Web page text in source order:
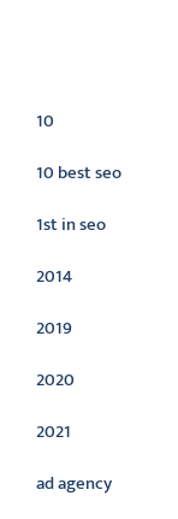
10
10 best seo
1st in seo
2014
2019
2020
2021
ad agency